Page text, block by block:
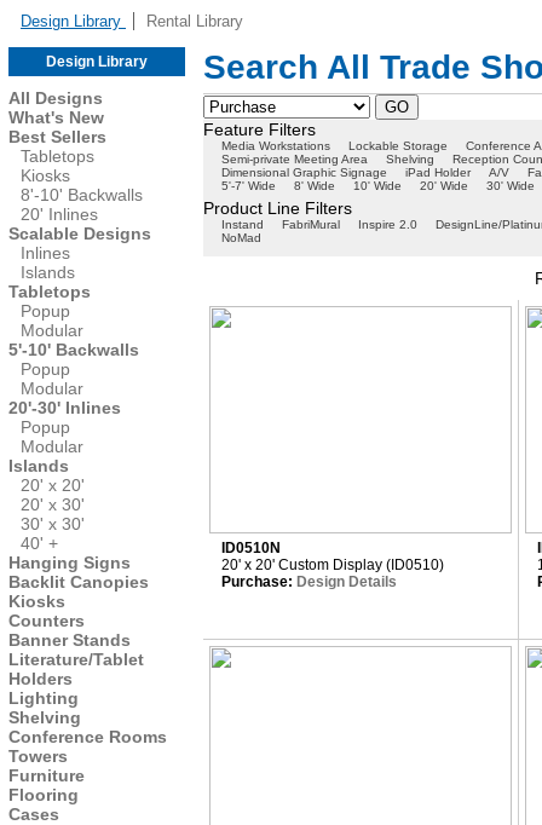
Design Library Rental Library
Design Library
All Designs
What's New
Best Sellers
Tabletops
Kiosks
8'-10' Backwalls
20' Inlines
Scalable Designs
Inlines
Islands
Tabletops
Popup
Modular
5'-10' Backwalls
Popup
Modular
20'-30' Inlines
Popup
Modular
Islands
20' x 20'
20' x 30'
30' x 30'
40' +
Hanging Signs
Backlit Canopies
Kiosks
Counters
Banner Stands
Literature/Tablet
Holders
Lighting
Shelving
Conference Rooms
Towers
Furniture
Flooring
Cases
Search All Trade
Feature Filters
Media Workstations Lockable Storage
Conference
Semi-private Meeting Area
Shelving
Reception
Dimensional Graphic Signage
iPad Holder A/V
5'-7' Wide
8' Wide 10' Wide 20' Wide 30' Wide
Product Line Filters
Instand FabriMural Inspire 2.0
DesignLine/
NoMad
ID0510N
20' x 20' Custom Display (ID0510)
Purchase: Design Details